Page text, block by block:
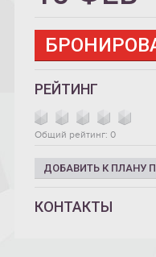
РЕЙТИНГ
Общий рейтинг: 0
ДОБАВИТЬ К ПЛАНУ
КОНТАКТЫ